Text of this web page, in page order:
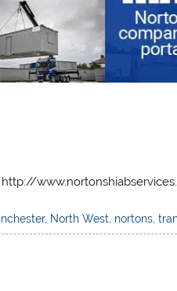
, North West nortons ,